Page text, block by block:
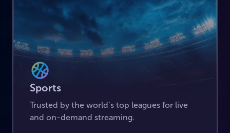
Sports
Trusted by the world’s top leagues for live
and on-demand streaming.